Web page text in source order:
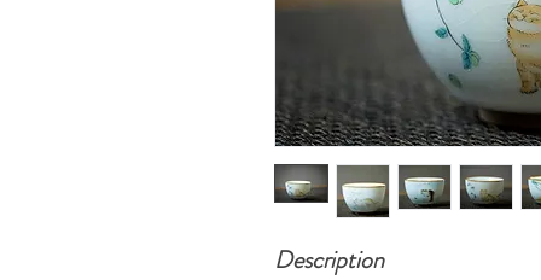
Description